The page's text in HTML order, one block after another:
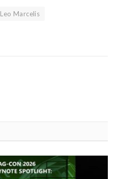
Leo Marcelis